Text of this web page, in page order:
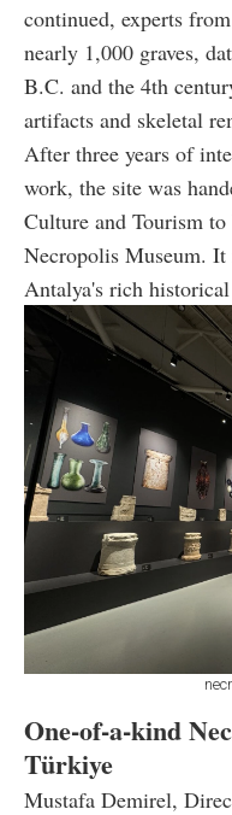
continued, experts
nearly 1,000 graves,
B.C. and the 4th
artifacts and skeletal
After three years of
work, the site was
Culture and Tourism
Necropolis Museum. It
Antalya's rich
One-of-a-kind
Türkiye
Mustafa Demirel,